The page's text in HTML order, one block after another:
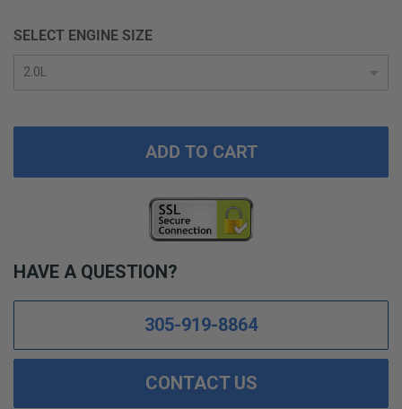
SELECT ENGINE SIZE
ADD TO CART
HAVE A QUESTION?
305-919-8864
CONTACT US